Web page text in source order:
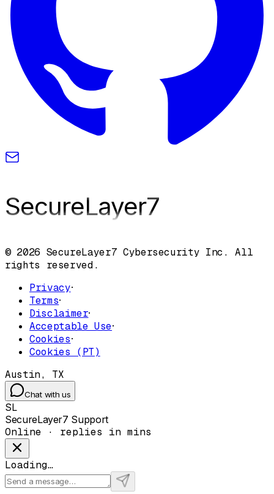
SecureLayer7
© 2026 SecureLayer7 Cybersecurity Inc. All
rights reserved.
Privacy·
Terms·
Disclaimer·
Acceptable Use·
Cookies·
Cookies (PT)
Austin, TX
Chat with us
SL
SecureLayer7 Support
Online · replies in mins
Loading…